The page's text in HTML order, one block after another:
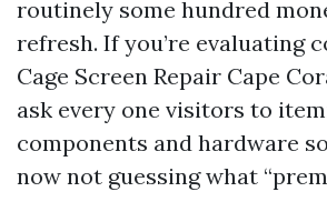
routinely some hundred
refresh. If you’re evaluating
Cage Screen Repair Cape
ask every one visitors to
components and hardware
now not guessing what